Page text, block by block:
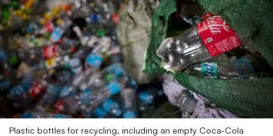
Plastic bottles for recycling, including an empty Coca-Cola